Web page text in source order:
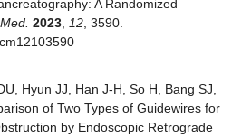
A Randomized
2023 12 , 3590.
Hyun JJ, Han J-H, So H, Bang SJ,
of Two Types of Guidewires for
by Endoscopic Retrograde